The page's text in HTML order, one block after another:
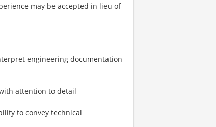
may be accepted in lieu of
engineering documentation
attention to detail
to convey technical